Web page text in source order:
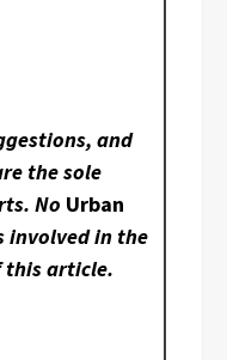
and
the sole
No Urban
involved in the
this article.